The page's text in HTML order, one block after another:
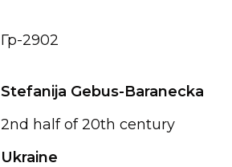
Гр-2902
Stefanija Gebus-Baranecka
2nd half of 20th century
Ukraine